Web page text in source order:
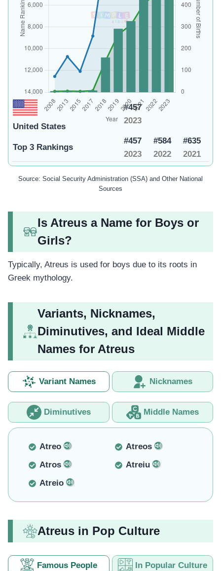
United States
#457
2023
Top 3 Rankings
#457
2023
#584
2022
#635
2021
Source: Social Security Administration (SSA) and Other National
Sources
Is Atreus a Name for Boys or
Girls?
Typically, Atreus is used for boys due to its roots in
Greek mythology.
Variants, Nicknames,
Diminutives, and Ideal Middle
Names for Atreus
Variant Names Nicknames
Diminutives Middle Names
Atreo
Atreos
Atros
Atreiu
Atreio
Atreus in Pop Culture
Famous People In Popular Culture